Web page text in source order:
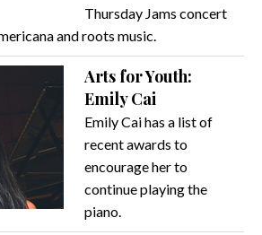
Thursday Jams concert
and roots music.
Arts for Youth:
Emily Cai
Emily Cai has a list of
recent awards to
encourage her to
continue playing the
piano.